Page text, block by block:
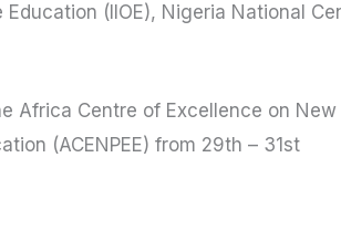
Education (IIOE), Nigeria National
Africa Centre of Excellence on
(ACENPEE) from 29th – 31st